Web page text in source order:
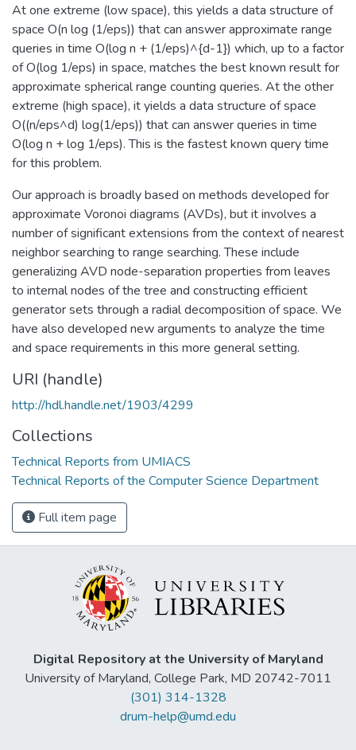
At one extreme (low space), this yields a data structure of
space O(n log (1/eps)) that can answer approximate range
queries in time O(log n + (1/eps)^{d-1}) which, up to a factor
of O(log 1/eps) in space, matches the best known result for
approximate spherical range counting queries. At the other
extreme (high space), it yields a data structure of space
O((n/eps^d) log(1/eps)) that can answer queries in time
O(log n + log 1/eps). This is the fastest known query time
for this problem.
Our approach is broadly based on methods developed for
approximate Voronoi diagrams (AVDs), but it involves a
number of significant extensions from the context of nearest
neighbor searching to range searching. These include
generalizing AVD node-separation properties from leaves
to internal nodes of the tree and constructing efficient
generator sets through a radial decomposition of space. We
have also developed new arguments to analyze the time
and space requirements in this more general setting.
URI (handle)
http://hdl.handle.net/1903/4299
Collections
Technical Reports from UMIACS
Technical Reports of the Computer Science Department
Full item page
Digital Repository at the University of Maryland
University of Maryland, College Park, MD 20742-7011
(301) 314-1328
drum-help@umd.edu